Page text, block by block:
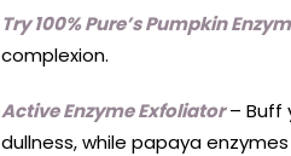
Try 100% Pure’s Pumpkin
complexion.
Active Enzyme Exfoliator– Buff
dullness, while papaya